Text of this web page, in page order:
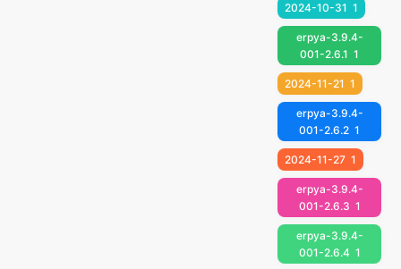
2024-10-31 1
erpya-3.9.4-
001-2.6.1 1
2024-11-21 1
erpya-3.9.4-
001-2.6.2 1
2024-11-27 1
erpya-3.9.4-
001-2.6.3 1
erpya-3.9.4-
001-2.6.4 1